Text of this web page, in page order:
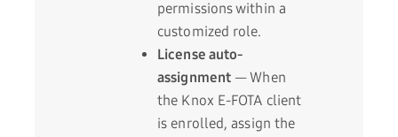
permissions within a
customized role.
License auto-
assignment — When
the Knox E-FOTA client
is enrolled, assign the